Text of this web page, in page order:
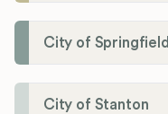
City of Springfield
City of Stanton